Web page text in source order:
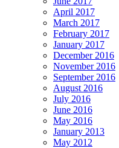
April 2017
March 2017
February 2017
January 2017
December 2016
November 2016
September 2016
August 2016
July 2016
June 2016
May 2016
January 2013
May 2012